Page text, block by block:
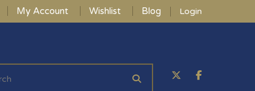
My Account Wishlist Blog Login